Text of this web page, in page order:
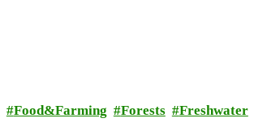
Food&Farming Forests Freshwater